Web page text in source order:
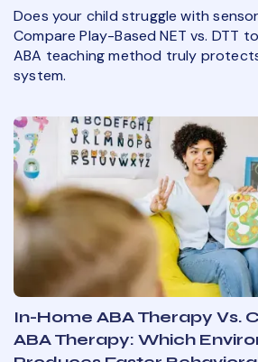
Does your child struggle with
Compare Play-Based NET vs. DTT
ABA teaching method truly
system.
In-Home ABA Therapy Vs.
ABA Therapy: Which